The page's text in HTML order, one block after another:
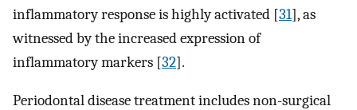
inflammatory response is highly activated [31], as
witnessed by the increased expression of
inflammatory markers [32].
Periodontal disease treatment includes non-surgical